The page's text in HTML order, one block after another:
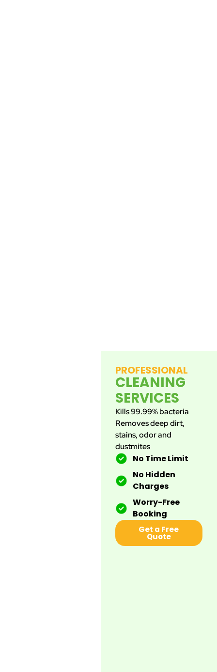
PROFESSIONAL
CLEANING
SERVICES
Kills 99.99% bacteria
Removes deep dirt,
stains, odor and
dustmites
No Time Limit
No Hidden
Charges
Worry-Free
Booking
Get a Free
Quote